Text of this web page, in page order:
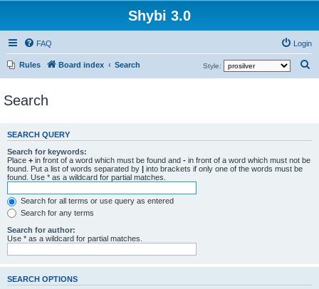
Shybi 3.0
FAQ Login
Rules Board index Search
e
Style:
Search
SEARCH QUERY
Search for keywords:
Place + in front of a word which must be found and - in front of a word which must not be
found. Put a list of words separated by | into brackets if only one of the words must be
found. Use * as a wildcard for partial matches.
Search for all terms or use query as entered
Search for any terms
Search for author:
Use * as a wildcard for partial matches.
SEARCH OPTIONS